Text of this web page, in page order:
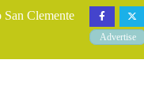
Clemente
Advertise